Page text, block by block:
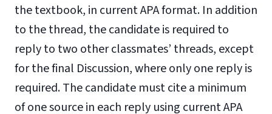
the textbook, in current APA format. In addition
to the thread, the candidate is required to
reply to two other classmates’ threads, except
for the final Discussion, where only one reply is
required. The candidate must cite a minimum
of one source in each reply using current APA